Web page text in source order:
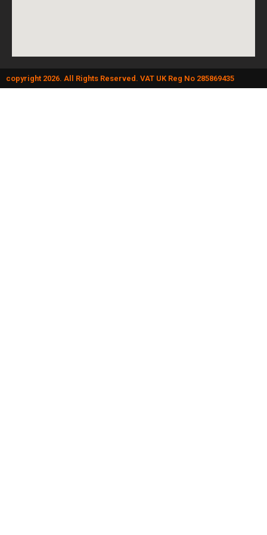
copyright 2026. All Rights Reserved. VAT UK Reg No 285869435